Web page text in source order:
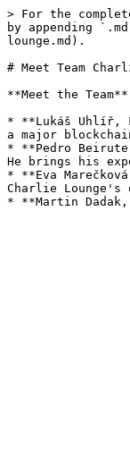
> For the
by appending
lounge.md).
# Meet Team
**Meet the Team**
* **Lukáš Uhlíř,
a major
* **Pedro Beirute
He brings his
* **Eva
Charlie Lounge's